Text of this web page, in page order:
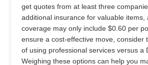
get quotes from at least three
additional insurance for valuable items,
coverage may only include $0.60 per
ensure a cost-effective move, consider
of using professional services versus a
Weighing these options can help you